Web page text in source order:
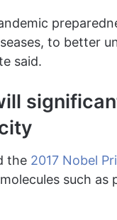
to better
said.
the 2017 Nobel
such as